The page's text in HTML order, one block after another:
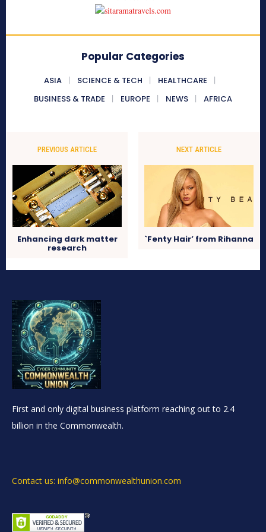
Popular Categories
ASIA SCIENCE & TECH
HEALTHCARE
BUSINESS & TRADE
EUROPE NEWS AFRICA
PREVIOUS ARTICLE
Enhancing dark matter
research
NEXT ARTICLE
`Fenty Hair’ from Rihanna
First and only digital business platform reaching out to 2.4
billion in the Commonwealth.
Contact us: info@commonwealthunion.com